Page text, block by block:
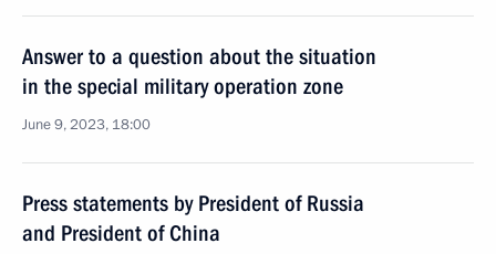
Answer to a question about the situation
in the special military operation zone
June 9, 2023, 18:00
Press statements by President of Russia
and President of China